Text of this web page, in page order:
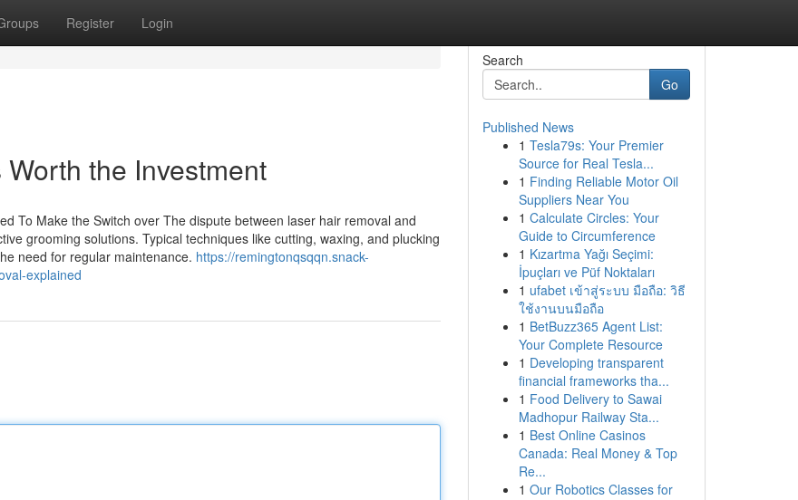
Register Login
the Investment
To Make the Switch over The dispute between laser hair removal and
grooming solutions. Typical techniques like cutting, waxing, and plucking
need for regular maintenance. https://remingtonqsqqn.snack-
explained
Search
Go
Published News
1 Tesla79s: Your Premier
Source for Real Tesla...
1 Finding Reliable Motor Oil
Suppliers Near You
1 Calculate Circles: Your
Guide to Circumference
1 Kızartma Yağı Seçimi:
İpuçları ve Püf Noktaları
1 ufabet เข้าสู่ระบบ มือถือ: วิธี
ใช้งานบนมือถือ
1 BetBuzz365 Agent List:
Your Complete Resource
1 Developing transparent
financial frameworks tha...
1 Food Delivery to Sawai
Madhopur Railway Sta...
1 Best Online Casinos
Canada: Real Money & Top
Re...
1 Our Robotics Classes for